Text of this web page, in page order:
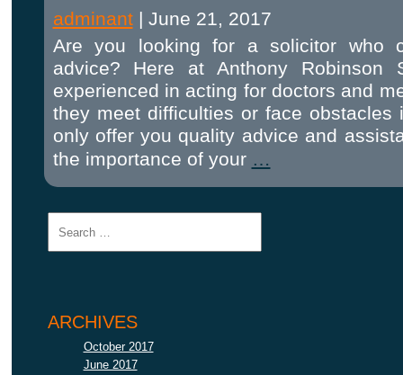
adminant | June 21, 2017
Are you looking for a solicitor who
advice? Here at Anthony Robinson
experienced in acting for doctors and
they meet difficulties or face obstacles
only offer you quality advice and
the importance of your …
ARCHIVES
October 2017
June 2017